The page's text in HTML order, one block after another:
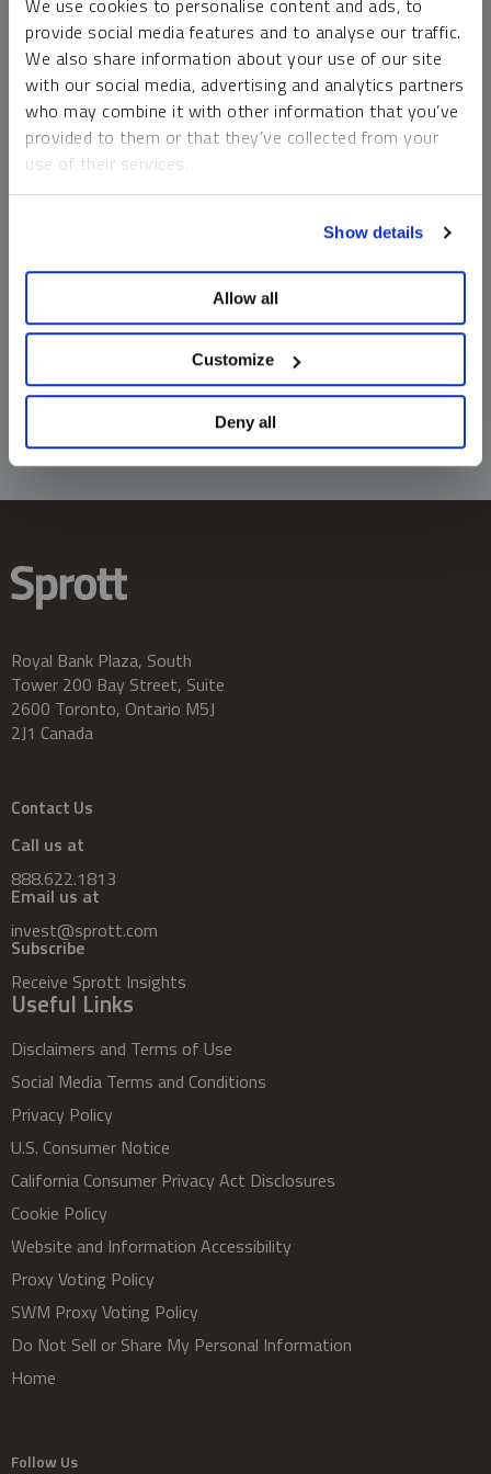
We use cookies to personalise content and ads, to
provide social media features and to analyse our traffic.
We also share information about your use of our site
with our social media, advertising and analytics partners
who may combine it with other information that you’ve
provided to them or that they’ve collected from your
use of their services.
Show details
Allow all
Customize
Deny all
money market funds and cash generally do not carry a high
risk of loss relative to other asset classes, any asset may
lose value, which may involve the complete loss of invested
principal.
Past performance is no guarantee of future results. You
cannot invest directly in an index. Investments, commentary
should not be construed as predictive. While third-party
information does not constitute an offer or solicitation and
may not be relied upon or considered to be the rendering of
tax, legal, accounting or professional advice.
Royal Bank Plaza, South
Tower 200 Bay Street, Suite
2600 Toronto, Ontario M5J
2J1 Canada
Contact Us
Call us at
888.622.1813
Email us at
invest@sprott.com
Subscribe
Receive Sprott Insights
Useful Links
Disclaimers and Terms of Use
Social Media Terms and Conditions
Privacy Policy
U.S. Consumer Notice
California Consumer Privacy Act Disclosures
Cookie Policy
Website and Information Accessibility
Proxy Voting Policy
SWM Proxy Voting Policy
Do Not Sell or Share My Personal Information
Home
Follow Us